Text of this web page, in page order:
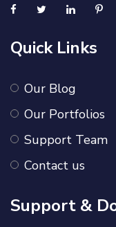
Quick Links
Our Blog
Our Portfolios
Support Team
Contact us
Support &